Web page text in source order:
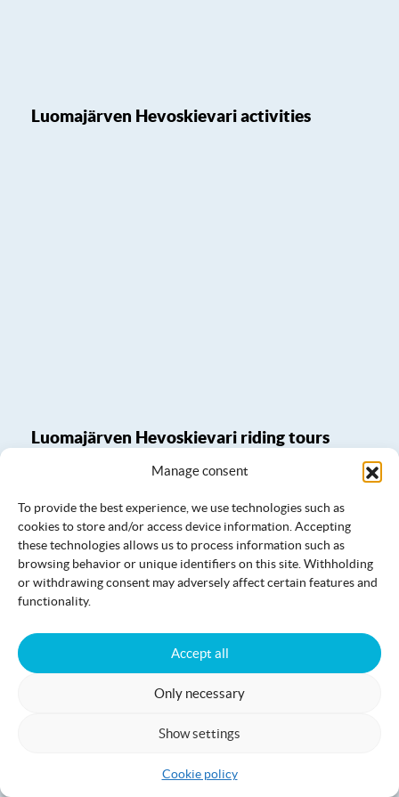
Manage consent
To provide the best experience, we use technologies such as
cookies to store and/or access device information. Accepting
these technologies allows us to process information such as
browsing behavior or unique identifiers on this site. Withholding
or withdrawing consent may adversely affect certain features and
functionality.
Accept all
Only necessary
Show settings
Cookie policy
Luomajärven Hevoskievari activities
Luomajärven Hevoskievari riding tours